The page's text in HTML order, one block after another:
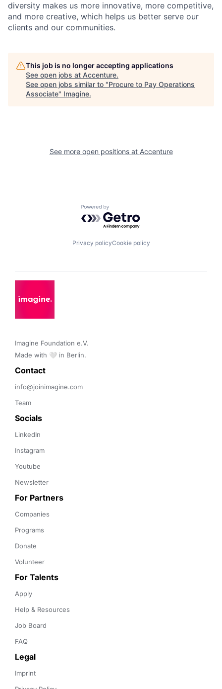
diversity makes us more innovative, more competitive,
and more creative, which helps us better serve our
clients and our communities.
This job is no longer accepting applications
See open jobs at Accenture.
See open jobs similar to "Procure to Pay Operations
Associate" Imagine.
See more open positions at Accenture
Powered by Getro.com
Privacy policyCookie policy
Imagine Foundation e.V.
Made with 🤍 in Berlin.
Contact
info@joinimagine.com
Team
Socials
LinkedIn
Instagram
Youtube
Newsletter
For Partners
Companies
Programs
Donate
Volunteer
For Talents
Apply
Help & Resources
Job Board
FAQ
Legal
Imprint